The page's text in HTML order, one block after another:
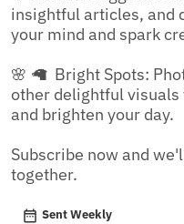
insightful articles, and
your mind and spark
🌸 🦙  Bright Spots:
other delightful
and brighten your day.
Subscribe now and
together.
Sent Weekly